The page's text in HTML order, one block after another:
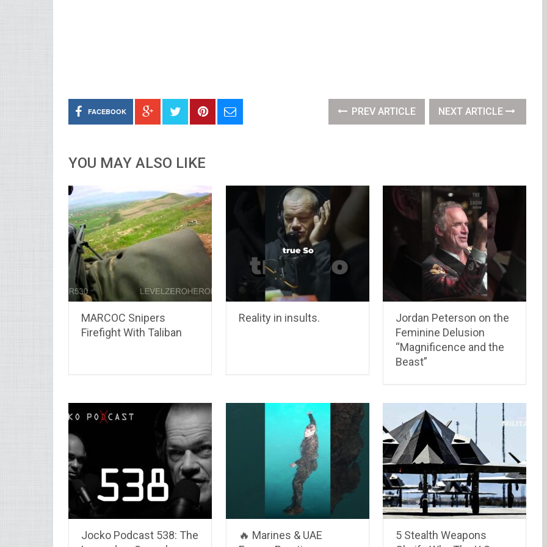
FACEBOOK PREV ARTICLE NEXT ARTICLE
YOU MAY ALSO LIKE
MARCOC Snipers
Firefight With Taliban
Reality in insults.
Jordan Peterson on the
Feminine Delusion
“Magnificence and the
Beast”
Jocko Podcast 538: The
🔥 Marines & UAE
5 Stealth Weapons